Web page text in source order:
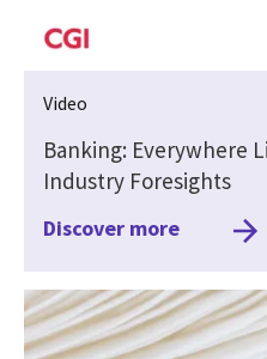
Video
Banking: Everywhere
Industry Foresights
Discover more